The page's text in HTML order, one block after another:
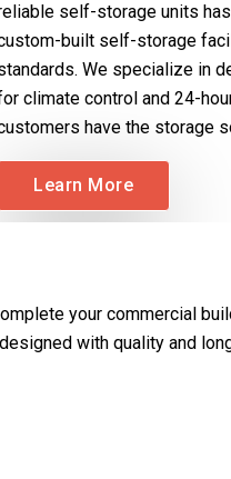
self-storage units
built self-storage
We specialize in
climate control and 24-
have the storage
Learn More
your commercial
with quality and